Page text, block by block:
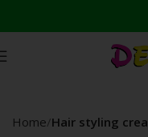
Home Hair styling